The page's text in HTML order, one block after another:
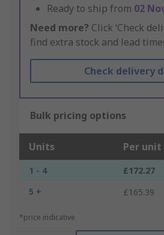
Ready to ship from 02
Need more? Click ‘Check
find extra stock and lead
Check delivery
Bulk pricing options
Units Per unit
1 - 4
£172.27
5 +
£165.39
*price indicative